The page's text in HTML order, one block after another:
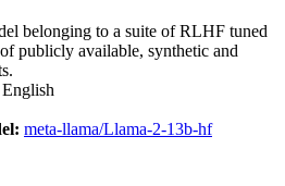
belonging to a suite of RLHF tuned
publicly available, synthetic and
English
meta-llama/Llama-2-13b-hf